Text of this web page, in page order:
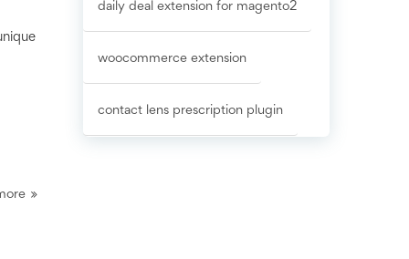
daily deal extension for magento2
woocommerce extension
contact lens prescription plugin